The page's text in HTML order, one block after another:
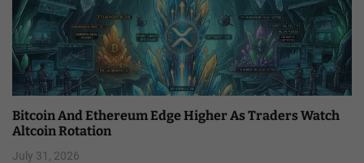
Bitcoin And Ethereum Edge Higher As Traders Watch
Altcoin Rotation
July 31, 2026